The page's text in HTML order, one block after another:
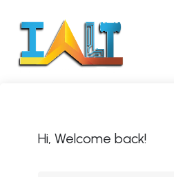
Hi, Welcome back!